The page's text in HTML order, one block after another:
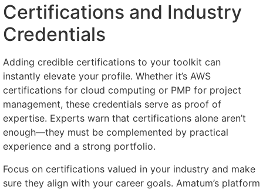
Certifications and Industry
Credentials
Adding credible certifications to your toolkit can
instantly elevate your profile. Whether it’s AWS
certifications for cloud computing or PMP for project
management, these credentials serve as proof of
expertise. Experts warn that certifications alone aren’t
enough—they must be complemented by practical
experience and a strong portfolio.
Focus on certifications valued in your industry and make
sure they align with your career goals. Amatum’s platform